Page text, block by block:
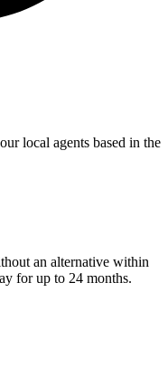
local agents based in the
an alternative within
for up to 24 months.